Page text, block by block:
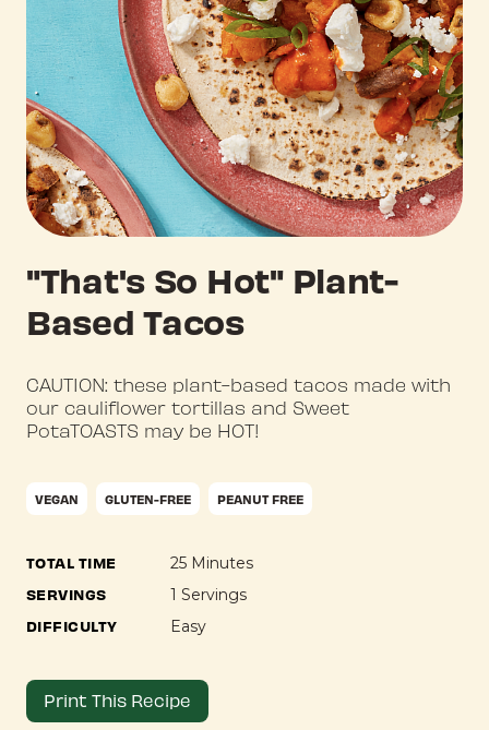
"That's So Hot" Plant-
Based Tacos
CAUTION: these plant-based tacos made with
our cauliflower tortillas and Sweet
PotaTOASTS may be HOT!
VEGAN GLUTEN-FREE PEANUT FREE
TOTAL TIME 25 Minutes
SERVINGS 1 Servings
DIFFICULTY Easy
Print This Recipe